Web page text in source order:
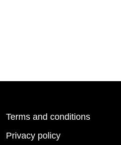
Terms and conditions
Privacy policy